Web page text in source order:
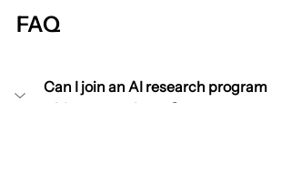
FAQ
Can I join an AI research program
with no experience?